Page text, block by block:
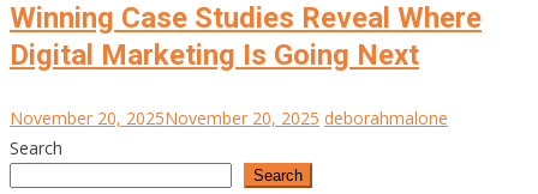
Winning Case Studies Reveal Where
Digital Marketing Is Going Next
November 20, 2025November 20, 2025 deborahmalone
Search
Search